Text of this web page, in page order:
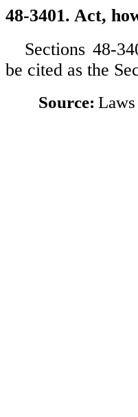
48-3401. Act,
Sections 48-
be cited as the
Source: